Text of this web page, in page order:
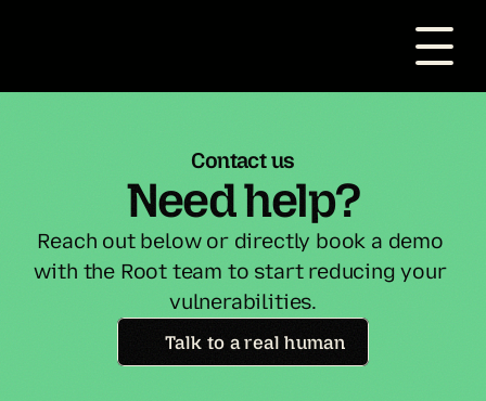
Contact us
Need help?
Reach out below or directly book a demo
with the Root team to start reducing your
vulnerabilities.
Talk to a real human